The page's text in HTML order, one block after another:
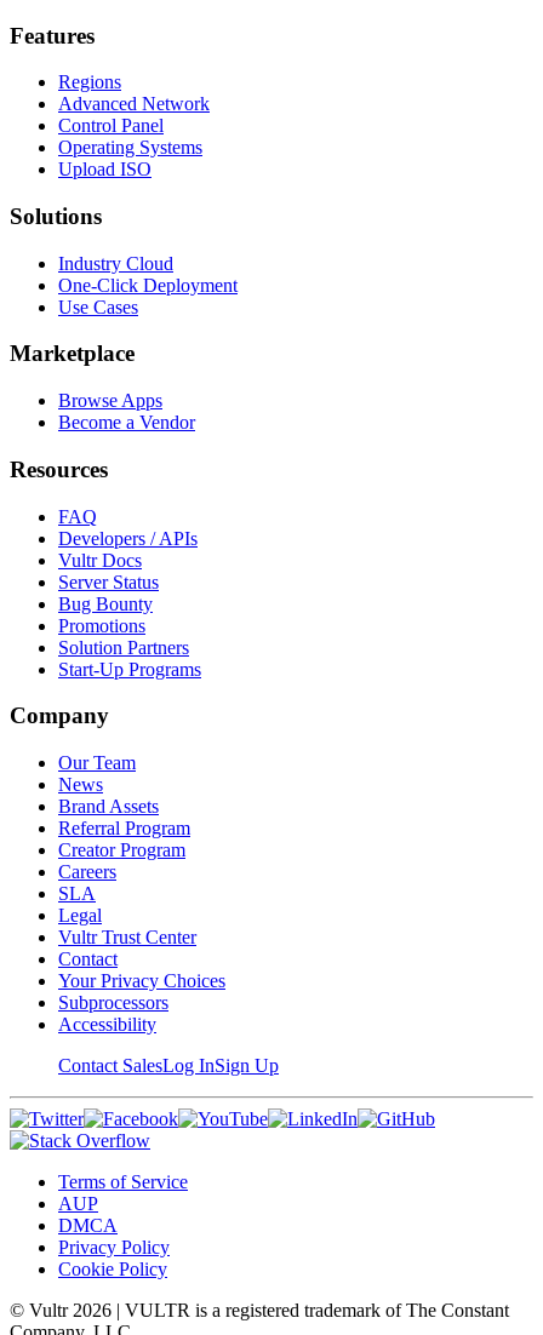
Features
Regions
Advanced Network
Control Panel
Operating Systems
Upload ISO
Solutions
Industry Cloud
One-Click Deployment
Use Cases
Marketplace
Browse Apps
Become a Vendor
Resources
FAQ
Developers / APIs
Vultr Docs
Server Status
Bug Bounty
Promotions
Solution Partners
Start-Up Programs
Company
Our Team
News
Brand Assets
Referral Program
Creator Program
Careers
SLA
Legal
Vultr Trust Center
Contact
Your Privacy Choices
Subprocessors
Accessibility
Contact SalesLog InSign Up
Terms of Service
AUP
DMCA
Privacy Policy
Cookie Policy
© Vultr 2026 | VULTR is a registered trademark of The Constant